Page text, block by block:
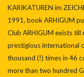
KARIKATUREN im
1991, book ARHIGUM
Club ARHIGUM exists
prestigious international
thousand (!) times in 46
more than two hundred